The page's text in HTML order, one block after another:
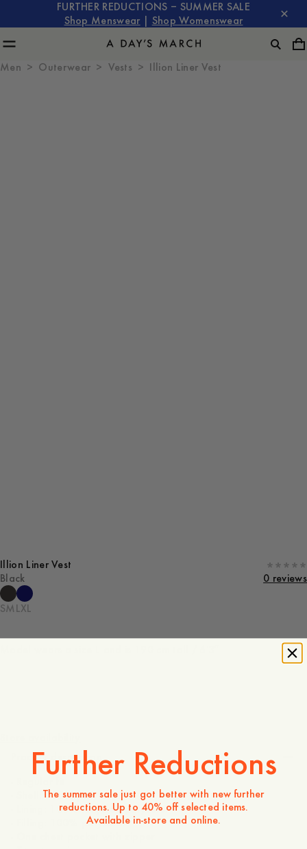
FURTHER REDUCTIONS – SUMMER SALE
Shop Menswear
Shop Womenswear
Men Outerwear Vests Illion Liner Vest
Illion Liner Vest
Black
0 reviews
SM LXL
Product description
- Shell: 100% polyester
- Lining: 100% recycled polyester
- Filling: 100% polyester
Further Reductions
The summer sale just got better with new further
reductions. Up to 40% off selected items.
Available in-store and online.